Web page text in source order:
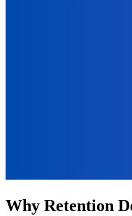
Why Retention